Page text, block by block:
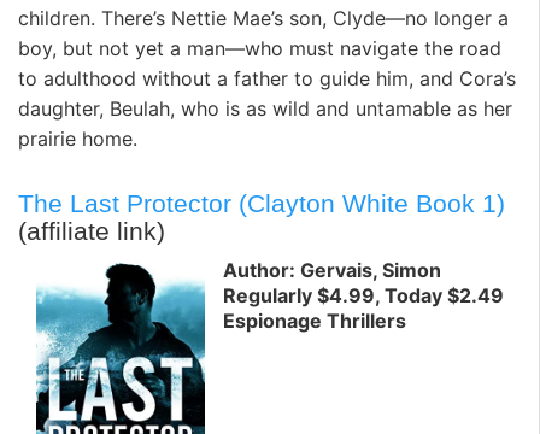
children. There’s Nettie Mae’s son, Clyde—no longer a
boy, but not yet a man—who must navigate the road
to adulthood without a father to guide him, and Cora’s
daughter, Beulah, who is as wild and untamable as her
prairie home.
The Last Protector (Clayton White Book 1)
(affiliate link)
Author: Gervais, Simon
Regularly $4.99, Today $2.49
Espionage Thrillers